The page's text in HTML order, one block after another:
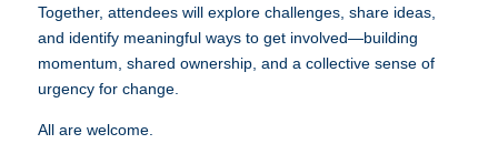
Together, attendees will explore challenges, share ideas,
and identify meaningful ways to get involved—building
momentum, shared ownership, and a collective sense of
urgency for change.
All are welcome.